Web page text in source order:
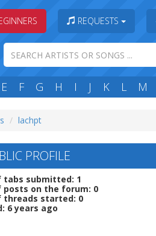
REQUESTS
E F G H I J K L M
lachpt
PROFILE
tabs submitted: 1
posts on the forum: 0
threads started: 0
6 years ago